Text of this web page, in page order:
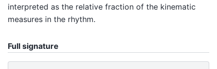
interpreted as the relative fraction of the kinematic
measures in the rhythm.
Full signature